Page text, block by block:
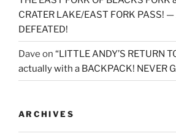
CRATER LAKE/EAST FORK PASS!
DEFEATED!
Dave on “LITTLE ANDY’S RETURN
actually with a BACKPACK! NEVER
ARCHIVES